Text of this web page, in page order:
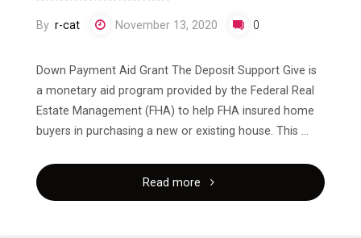
By r-cat November 13, 2020 0
Down Payment Aid Grant The Deposit Support Give is
a monetary aid program provided by the Federal Real
Estate Management (FHA) to help FHA insured home
buyers in purchasing a new or existing house. This …
Read more "On